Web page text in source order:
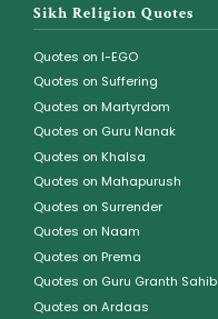
Sikh Religion Quotes
Quotes on I-EGO
Quotes on Suffering
Quotes on Martyrdom
Quotes on Guru Nanak
Quotes on Khalsa
Quotes on Mahapurush
Quotes on Surrender
Quotes on Naam
Quotes on Prema
Quotes on Guru Granth Sahib
Quotes on Ardaas